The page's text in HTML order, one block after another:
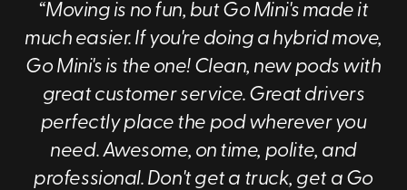
“Moving is no fun, but Go Mini's made it
much easier. If you're doing a hybrid move,
Go Mini's is the one! Clean, new pods with
great customer service. Great drivers
perfectly place the pod wherever you
need. Awesome, on time, polite, and
professional. Don't get a truck, get a Go